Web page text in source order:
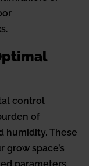
control
of
humidity. These
space’s